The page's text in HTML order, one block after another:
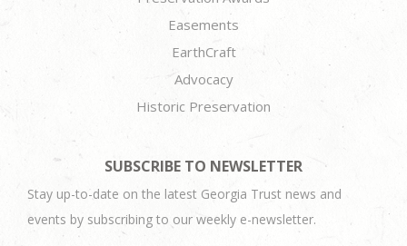
Easements
EarthCraft
Advocacy
Historic Preservation
SUBSCRIBE TO NEWSLETTER
Stay up-to-date on the latest Georgia Trust news and
events by subscribing to our weekly e-newsletter.